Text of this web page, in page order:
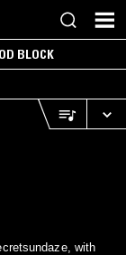
BLOCK
with